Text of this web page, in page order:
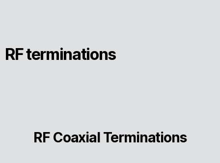
RF terminations
RF Coaxial Terminations